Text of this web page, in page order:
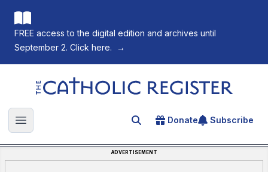
FREE access to the digital edition and archives until
September 2. Click here.
→
The Catholic Register
Open main menu Search for an article
Donate Subscribe
ADVERTISEMENT